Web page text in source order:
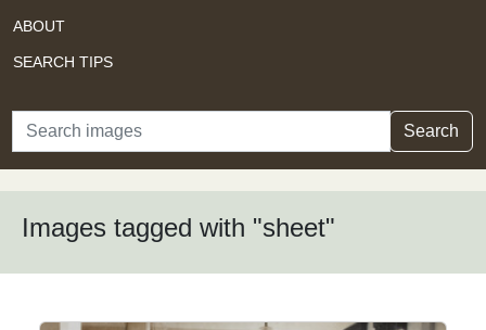
ABOUT
SEARCH TIPS
Search Search
Images tagged with "sheet"